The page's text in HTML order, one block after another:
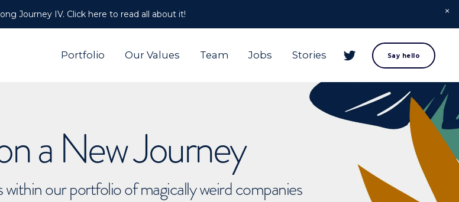
Journey IV. Click here to read all about it!
Portfolio Our Values Team Jobs Stories Say hello
a New Journey
our portfolio of magically weird companies